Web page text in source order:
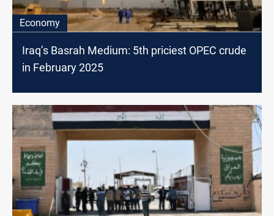
Economy
Iraq’s Basrah Medium: 5th priciest OPEC crude
in February 2025